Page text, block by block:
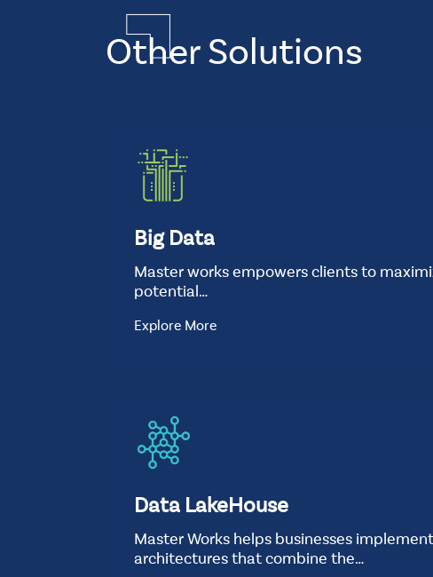
a
y
o
Standard
Other Solutions
Big Data
Master works empowers clients to
potential…
Explore More
Data LakeHouse
Master Works helps businesses
architectures that combine the…